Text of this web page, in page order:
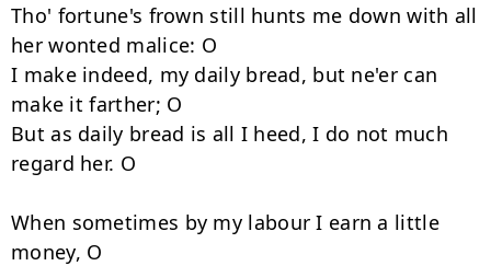
Tho' fortune's frown still hunts me down with all
her wonted malice: O
I make indeed, my daily bread, but ne'er can
make it farther; O
But as daily bread is all I heed, I do not much
regard her. O
When sometimes by my labour I earn a little
money, O